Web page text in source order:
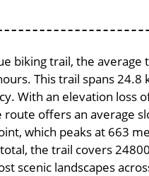
biking trail, the
This trail spans
With an elevation
offers an average
which peaks at 663
the trail covers
scenic landscapes